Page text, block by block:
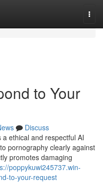
to Your
Discuss
ethical and respectful AI
pornography clearly against
promotes damaging
poppykuwi245737.win-
to-your-request